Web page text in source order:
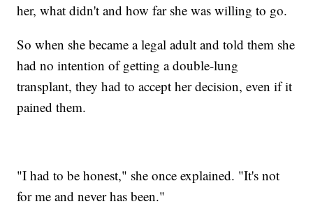
her, what didn't and how far she was willing to go.
So when she became a legal adult and told them she
had no intention of getting a double-lung
transplant, they had to accept her decision, even if it
pained them.
"I had to be honest," she once explained. "It's not
for me and never has been."